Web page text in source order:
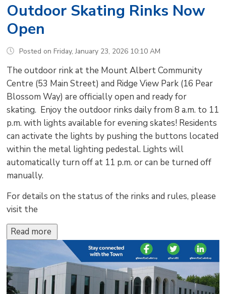
Outdoor Skating Rinks Now
Open
Posted on Friday, January 23, 2026 10:10 AM
The outdoor rink at the Mount Albert Community
Centre (53 Main Street) and Ridge View Park (16 Pear
Blossom Way) are officially open and ready for
skating. Enjoy the outdoor rinks daily from 8 a.m. to 11
p.m. with lights available for evening skates! Residents
can activate the lights by pushing the buttons located
within the metal lighting pedestal. Lights will
automatically turn off at 11 p.m. or can be turned off
manually.
For details on the status of the rinks and rules, please
visit the
Read more